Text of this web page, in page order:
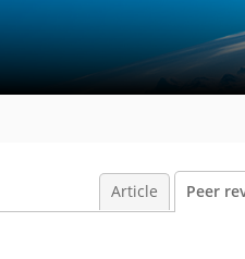
Article Peer